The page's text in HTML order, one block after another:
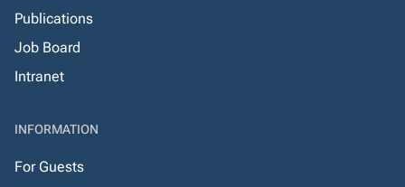
Publications
Job Board
Intranet
INFORMATION
For Guests